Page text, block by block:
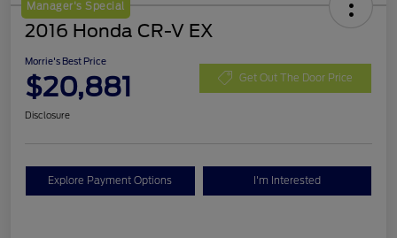
Manager's Special
2016 Honda CR-V EX
Morrie's Best Price
$20,881 Get Out The Door Price
Disclosure
Explore Payment Options I'm Interested